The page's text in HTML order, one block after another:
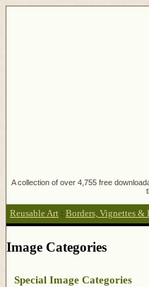
A collection of over 4,755 free
Reusable Art : Borders, Vignettes &
Image Categories
Special Image Categories